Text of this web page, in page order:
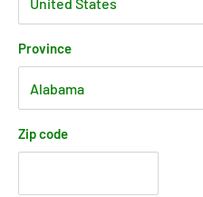
Province
Zip code